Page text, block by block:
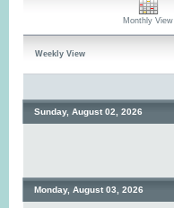
Monthly View
Weekly View
Sunday, August 02, 2026
Monday, August 03, 2026